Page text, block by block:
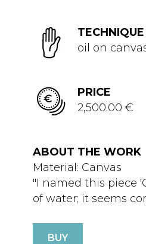
TECHNIQUE
oil on
PRICE
2,500.00 €
ABOUT THE WORK
Material: Canvas
"I named this piece
of water; it seems
BUY